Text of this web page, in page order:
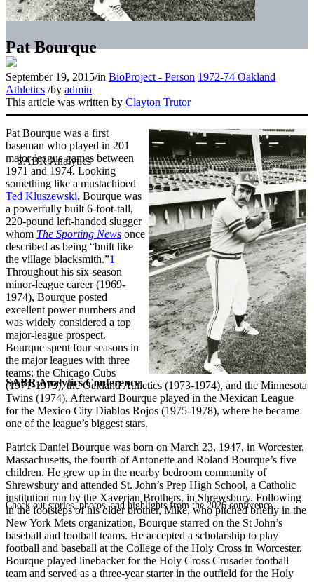
SABR Analytics Conference
Check out stories, photos, and highlights from the 2026 conference.
Pat Bourque
September 19, 2015/in BioProject - Person 1972-74 Oakland
Athletics /by admin
This article was written by Clayton Trutor
Pat Bourque was a first
baseman who played in 201
major-league games between
1971 and 1974. Looking
something like a mustachioed
Ted Kluszewski, Bourque was
a powerfully built 6-foot-tall,
220-pound left-handed slugger
whom The Sporting News once
described as being “built like
the village blacksmith.”1
Throughout his six-season
minor-league career (1969-
1974), Bourque posted
excellent power numbers and
was widely considered a top
major-league prospect.
Bourque spent four seasons in
the major leagues with three
teams: the Chicago Cubs
(1971-1973), the Oakland Athletics (1973-1974), and the Minnesota
Twins (1974). Afterward Bourque played in the Mexican League
for the Mexico City Diablos Rojos (1975-1978), where he became
one of the league’s biggest stars.
Patrick Daniel Bourque was born on March 23, 1947, in Worcester,
Massachusetts, the fourth of Antonette and Roland Bourque’s five
children. He grew up in the nearby bedroom community of
Shrewsbury and attended St. John’s Prep High School, a Catholic
institution run by the Xaverian Brothers, in Shrewsbury. Following
in the footsteps of his older brother, Mike, who pitched briefly in the
New York Mets organization, Bourque starred on the St John’s
baseball and football teams. He accepted a scholarship to play
football and baseball at the College of the Holy Cross in Worcester.
Bourque played linebacker for the Holy Cross Crusader football
team and served as a three-year starter in the outfield for the Holy